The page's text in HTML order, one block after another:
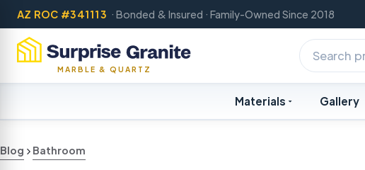
AZ ROC #341113 · Bonded & Insured · Family-Owned Since 2018
MARBLE & QUARTZ
Materials Gallery
Blog Bathroom